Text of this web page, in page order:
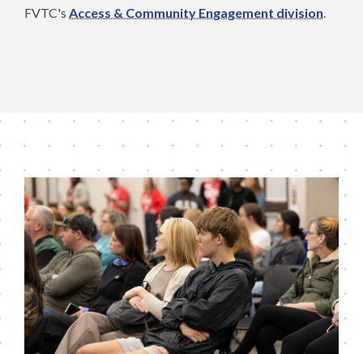
FVTC's Access & Community Engagement division.